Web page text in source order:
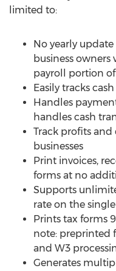
limited to:
No yearly
business
payroll portion
Easily tracks
Handles
handles cash
Track profits
businesses
Print invoices,
forms at no
Supports
rate on the
Prints tax forms
note: preprinted
and W3
Generates